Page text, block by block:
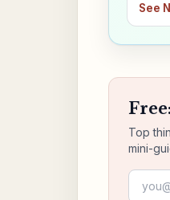
See
Top
mini-
Email